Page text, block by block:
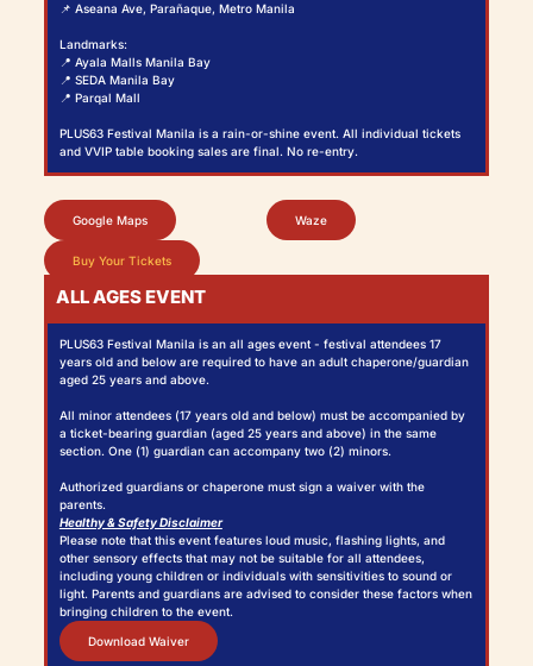
📌 Aseana Ave, Parañaque, Metro Manila
Landmarks:
📍 Ayala Malls Manila Bay
📍 SEDA Manila Bay
📍 Parqal Mall
PLUS63 Festival Manila is a rain-or-shine event. All individual tickets
and VVIP table booking sales are final. No re-entry.
Google Maps Waze
Buy Your Tickets
ALL AGES EVENT
PLUS63 Festival Manila is an all ages event - festival attendees 17
years old and below are required to have an adult chaperone/guardian
aged 25 years and above.
All minor attendees (17 years old and below) must be accompanied by
a ticket-bearing guardian (aged 25 years and above) in the same
section. One (1) guardian can accompany two (2) minors.
Authorized guardians or chaperone must sign a waiver with the
parents.
Healthy & Safety Disclaimer
Please note that this event features loud music, flashing lights, and
other sensory effects that may not be suitable for all attendees,
including young children or individuals with sensitivities to sound or
light. Parents and guardians are advised to consider these factors when
bringing children to the event.
Download Waiver